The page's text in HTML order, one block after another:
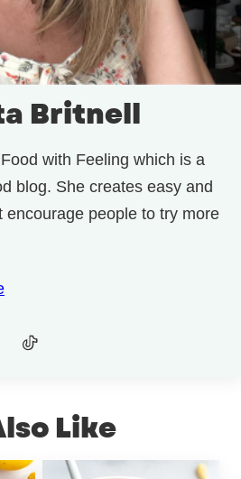
Britnell
with Feeling which is a
blog. She creates easy and
encourage people to try more
Like